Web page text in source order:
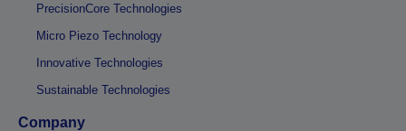
PrecisionCore Technologies
Micro Piezo Technology
Innovative Technologies
Sustainable Technologies
Company